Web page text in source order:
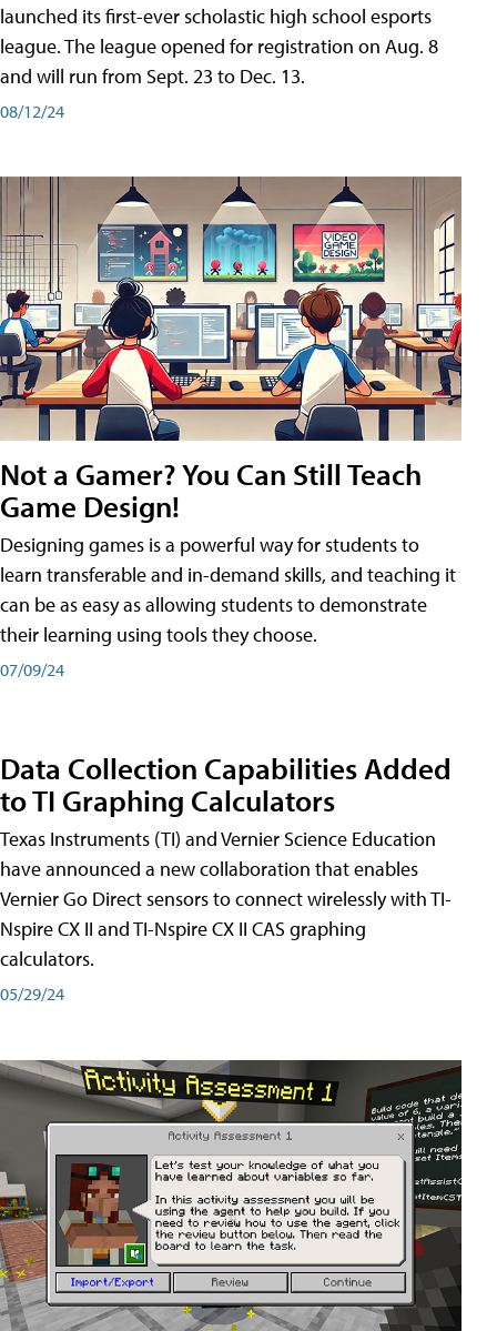
launched its first-ever scholastic high school esports
league. The league opened for registration on Aug. 8
and will run from Sept. 23 to Dec. 13.
08/12/24
Not a Gamer? You Can Still Teach
Game Design!
Designing games is a powerful way for students to
learn transferable and in-demand skills, and teaching it
can be as easy as allowing students to demonstrate
their learning using tools they choose.
07/09/24
Data Collection Capabilities Added
to TI Graphing Calculators
Texas Instruments (TI) and Vernier Science Education
have announced a new collaboration that enables
Vernier Go Direct sensors to connect wirelessly with TI-
Nspire CX II and TI-Nspire CX II CAS graphing
calculators.
05/29/24